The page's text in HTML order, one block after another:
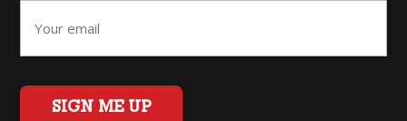
SIGN ME UP